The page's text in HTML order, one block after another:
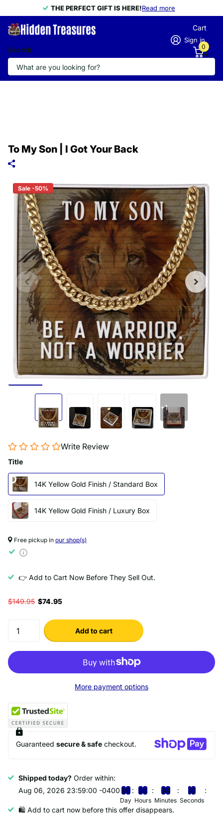
THE PERFECT GIFT IS HERE!Read more
THE PERFECT GIFT IS HERE!
Search
Sign in
Cart
0
To My Son | I Got Your Back
+1
Sale -50%
Write Review
Title
14K Yellow Gold Finish / Standard Box
14K Yellow Gold Finish / Luxury Box
Free pickup in our shop(s)
👉 Add to Cart Now Before They Sell Out.
$149.95 $74.95
Add to cart
More payment options
Guaranteed secure & safe checkout.
Shipped today? Order within:
Aug 06, 2026 23:59:00 -0400 00
Day
02
Hours
34
Minutes
12
Seconds
🛍️ Add to cart now before this offer disappears.